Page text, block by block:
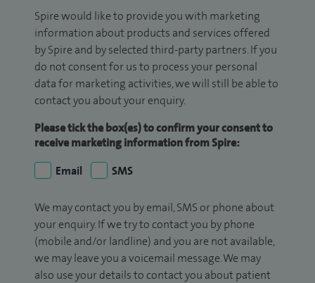
Spire would like to provide you with marketing
information about products and services offered
by Spire and by selected third-party partners. If you
do not consent for us to process your personal
data for marketing activities, we will still be able to
contact you about your enquiry.
Please tick the box(es) to confirm your consent to
receive marketing information from Spire:
Email
SMS
We may contact you by email, SMS or phone about
your enquiry. If we try to contact you by phone
(mobile and/or landline) and you are not available,
we may leave you a voicemail message. We may
also use your details to contact you about patient